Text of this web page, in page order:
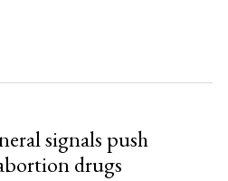
signals push
drugs